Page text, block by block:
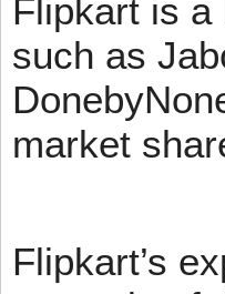
Flipkart is
such as
market
Flipkart’s